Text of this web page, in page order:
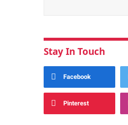
Stay In Touch
Facebook
Pinterest